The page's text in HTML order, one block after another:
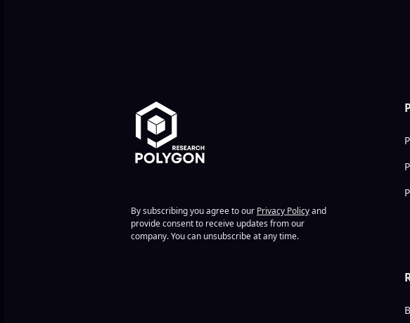
By subscribing you agree to our Privacy Policyand
provide consent to receive updates from our
company. You can unsubscribe at any time.